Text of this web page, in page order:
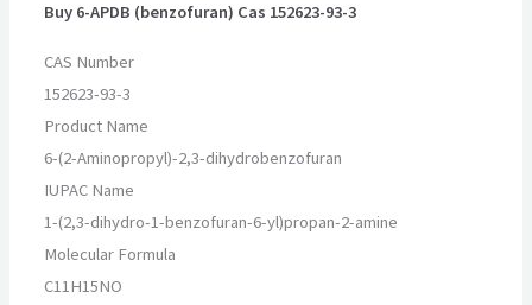
Buy 6-APDB (benzofuran) Cas 152623-93-3
CAS Number
152623-93-3
Product Name
6-(2-Aminopropyl)-2,3-dihydrobenzofuran
IUPAC Name
1-(2,3-dihydro-1-benzofuran-6-yl)propan-2-amine
Molecular Formula
C11H15NO